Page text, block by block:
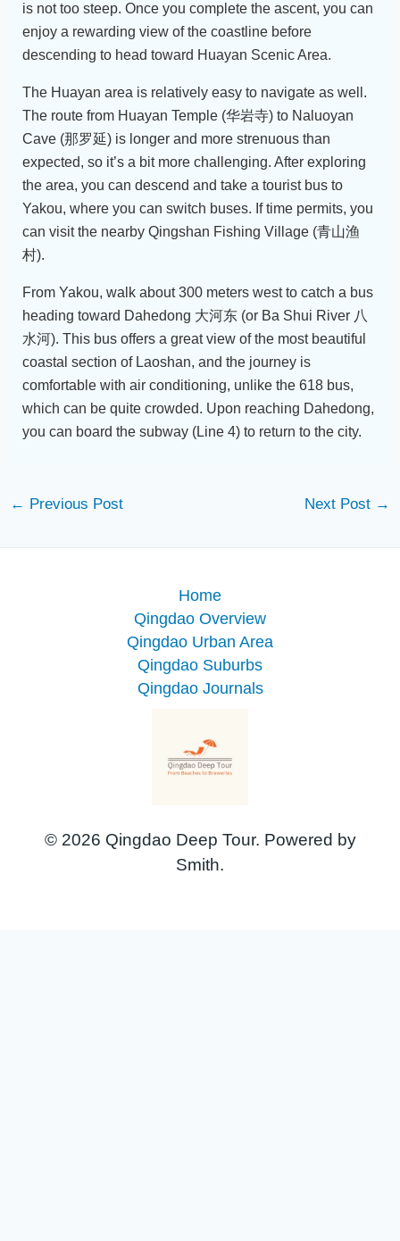
is not too steep. Once you complete the ascent, you can
enjoy a rewarding view of the coastline before
descending to head toward Huayan Scenic Area.
The Huayan area is relatively easy to navigate as well.
The route from Huayan Temple (华岩寺) to Naluoyan
Cave (那罗延) is longer and more strenuous than
expected, so it’s a bit more challenging. After exploring
the area, you can descend and take a tourist bus to
Yakou, where you can switch buses. If time permits, you
can visit the nearby Qingshan Fishing Village (青山渔
村).
From Yakou, walk about 300 meters west to catch a bus
heading toward Dahedong 大河东 (or Ba Shui River 八
水河). This bus offers a great view of the most beautiful
coastal section of Laoshan, and the journey is
comfortable with air conditioning, unlike the 618 bus,
which can be quite crowded. Upon reaching Dahedong,
you can board the subway (Line 4) to return to the city.
← Previous Post Next Post →
Home
Qingdao Overview
Qingdao Urban Area
Qingdao Suburbs
Qingdao Journals
© 2026 Qingdao Deep Tour. Powered by
Smith.